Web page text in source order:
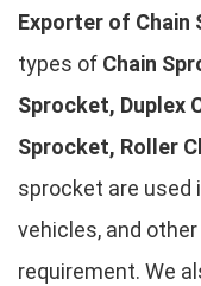
Exporter of Chain
types of Chain
Sprocket, Duplex
Sprocket, Roller
sprocket are used
vehicles, and
requirement. We